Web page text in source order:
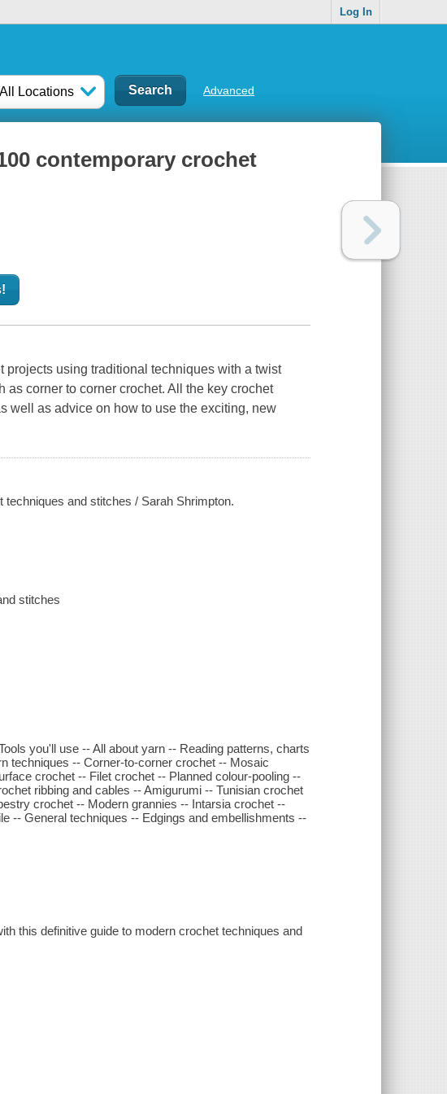
Log In
All Locations Advanced
contemporary crochet
projects using traditional techniques with a twist
corner to corner crochet. All the key crochet
well as advice on how to use the exciting, new
and stitches / Sarah Shrimpton.
stitches
you'll use -- All about yarn -- Reading patterns, charts
techniques -- Corner-to-corner crochet -- Mosaic
crochet -- Filet crochet -- Planned colour-pooling --
ribbing and cables -- Amigurumi -- Tunisian crochet
crochet -- Modern grannies -- Intarsia crochet --
-- General techniques -- Edgings and embellishments --
this definitive guide to modern crochet techniques and